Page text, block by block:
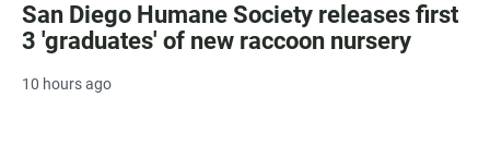
San Diego Humane Society releases first
3 'graduates' of new raccoon nursery
10 hours ago